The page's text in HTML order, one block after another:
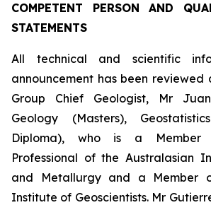
COMPETENT PERSON AND
STATEMENTS
All technical and scientific
announcement has been
Group Chief Geologist, Mr
Geology (Masters),
Diploma), who is a Member
Professional of the Australasian
and Metallurgy and a Member
Institute of Geoscientists. Mr